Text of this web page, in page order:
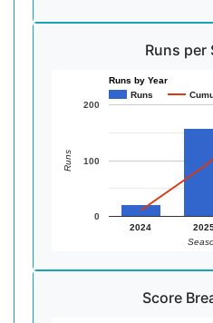
Runs per
Runs by Year
Runs
2024
0
100
200
Runs
Score